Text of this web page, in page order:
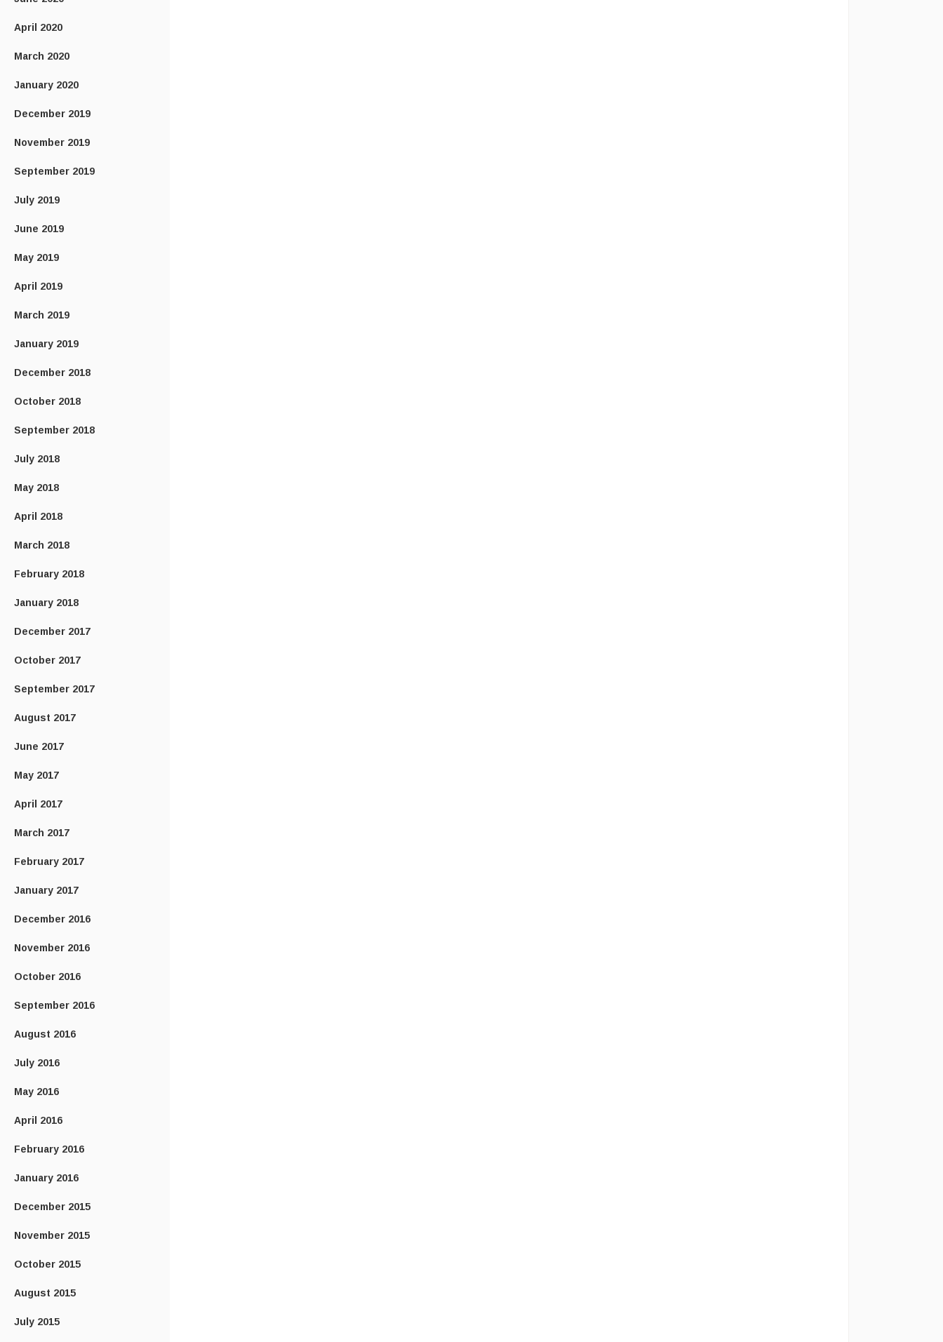
April 2020
March 2020
January 2020
December 2019
November 2019
September 2019
July 2019
June 2019
May 2019
April 2019
March 2019
January 2019
December 2018
October 2018
September 2018
July 2018
May 2018
April 2018
March 2018
February 2018
January 2018
December 2017
October 2017
September 2017
August 2017
June 2017
May 2017
April 2017
March 2017
February 2017
January 2017
December 2016
November 2016
October 2016
September 2016
August 2016
July 2016
May 2016
April 2016
February 2016
January 2016
December 2015
November 2015
October 2015
August 2015
July 2015